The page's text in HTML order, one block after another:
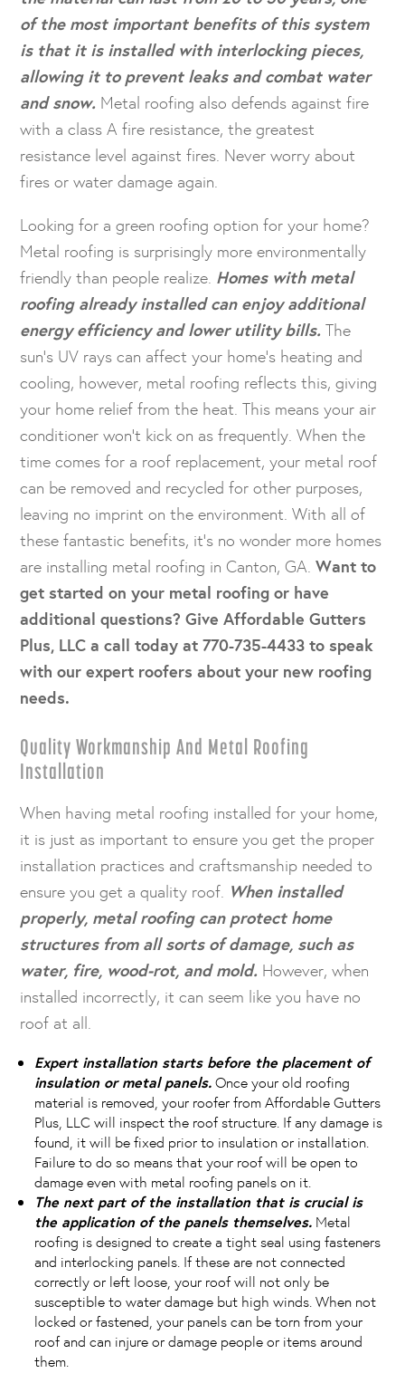
of the most important benefits of this system
is that it is installed with interlocking pieces,
allowing it to prevent leaks and combat water
and snow. Metal roofing also defends against fire
with a class A fire resistance, the greatest
resistance level against fires. Never worry about
fires or water damage again.
Looking for a green roofing option for your home?
Metal roofing is surprisingly more environmentally
friendly than people realize. Homes with metal
roofing already installed can enjoy additional
energy efficiency and lower utility bills. The
sun’s UV rays can affect your home’s heating and
cooling, however, metal roofing reflects this, giving
your home relief from the heat. This means your air
conditioner won’t kick on as frequently. When the
time comes for a roof replacement, your metal roof
can be removed and recycled for other purposes,
leaving no imprint on the environment. With all of
these fantastic benefits, it’s no wonder more homes
are installing metal roofing in Canton, GA.Want to
get started on your metal roofing or have
additional questions? Give Affordable Gutters
Plus, LLC a call today at 770-735-4433 to speak
with our expert roofers about your new roofing
needs.
Quality Workmanship And Metal Roofing
Installation
When having metal roofing installed for your home,
it is just as important to ensure you get the proper
installation practices and craftsmanship needed to
ensure you get a quality roof. When installed
properly, metal roofing can protect home
structures from all sorts of damage, such as
water, fire, wood-rot, and mold. However, when
installed incorrectly, it can seem like you have no
roof at all.
Expert installation starts before the placement of
insulation or metal panels.Once your old roofing
material is removed, your roofer from Affordable Gutters
Plus, LLC will inspect the roof structure. If any damage is
found, it will be fixed prior to insulation or installation.
Failure to do so means that your roof will be open to
damage even with metal roofing panels on it.
The next part of the installation that is crucial is
the application of the panels themselves. Metal
roofing is designed to create a tight seal using fasteners
and interlocking panels. If these are not connected
correctly or left loose, your roof will not only be
susceptible to water damage but high winds. When not
locked or fastened, your panels can be torn from your
roof and can injure or damage people or items around
them.